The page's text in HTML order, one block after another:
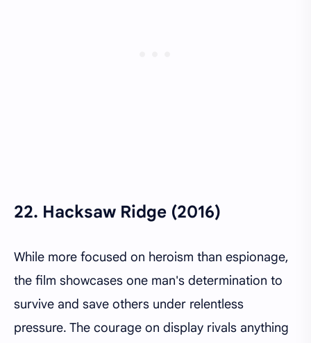
22. Hacksaw Ridge (2016)
While more focused on heroism than espionage,
the film showcases one man's determination to
survive and save others under relentless
pressure. The courage on display rivals anything